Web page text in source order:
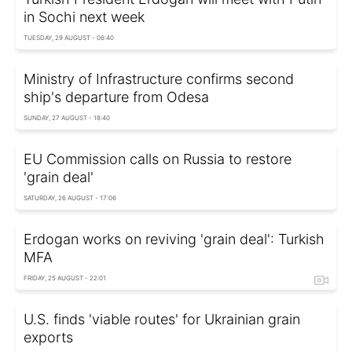
in Sochi next week
TUESDAY, 29 AUGUST - 06:40
Ministry of Infrastructure confirms second
ship's departure from Odesa
SUNDAY, 27 AUGUST - 18:40
EU Commission calls on Russia to restore
'grain deal'
SATURDAY, 26 AUGUST - 17:06
Erdogan works on reviving 'grain deal': Turkish
MFA
FRIDAY, 25 AUGUST - 22:01
U.S. finds 'viable routes' for Ukrainian grain
exports